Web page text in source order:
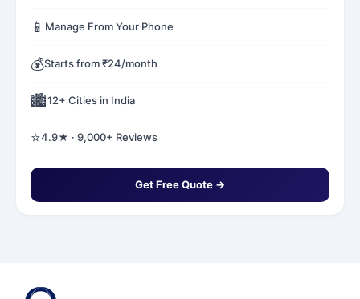
📱 Manage From Your Phone
💰Starts from ₹24/month
🏙️12+ Cities in India
⭐4.9★ · 9,000+ Reviews
Get Free Quote →